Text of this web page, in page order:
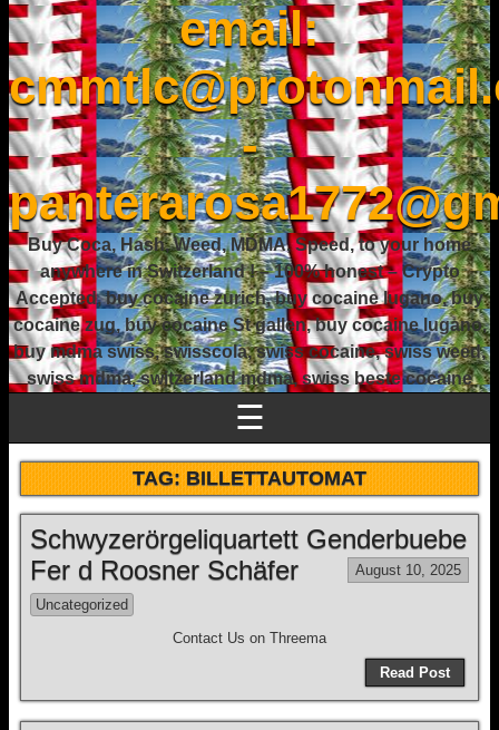
email:
-
Buy Coca, Hash, Weed, MDMA, Speed, to your home
anywhere in Switzerland ! – 100% honest – Crypto
Accepted, buy cocaine zurich, buy cocaine lugano, buy
cocaine zug, buy cocaine St gallen, buy cocaine lugano,
buy mdma swiss, swisscola, swiss cocaine, swiss weed,
swiss mdma, switzerland mdma, swiss beste cocaine
☰
TAG:BILLETTAUTOMAT
Schwyzerörgeliquartett Genderbuebe
Fer d Roosner Schäfer
August 10, 2025
Uncategorized
Contact Us on Threema
Read Post